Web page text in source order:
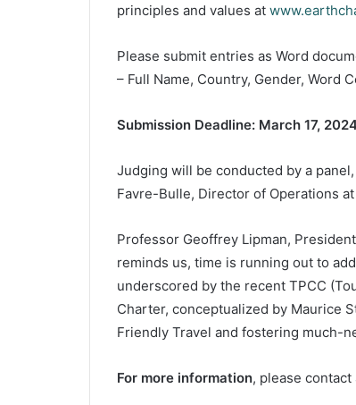
principles and values at
Please submit entries as Word
– Full Name, Country, Gender, Word
Submission Deadline: March 17,
Judging will be conducted by a
Favre-Bulle, Director of Operations at
Professor Geoffrey Lipman,
reminds us, time is running out to
underscored by the recent TPCC
Charter, conceptualized by Maurice
Friendly Travel and fostering much-
For more information, please contact